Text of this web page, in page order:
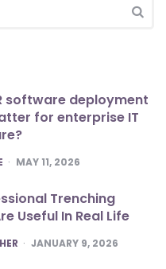
software deployment
for enterprise IT
MAY 11, 2026
Trenching
Useful In Real Life
JANUARY 9, 2026